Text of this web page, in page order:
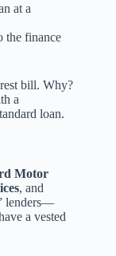
at a
the finance
bill. Why?
a
loan.
Motor
, and
lenders—
a vested